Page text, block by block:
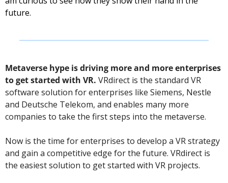
future.
Metaverse hype is driving more and more enterprises
to get started with VR. VRdirect is the standard VR
software solution for enterprises like Siemens, Nestle
and Deutsche Telekom, and enables many more
companies to take the first steps into the metaverse.
Now is the time for enterprises to develop a VR strategy
and gain a competitive edge for the future. VRdirect is
the easiest solution to get started with VR projects.